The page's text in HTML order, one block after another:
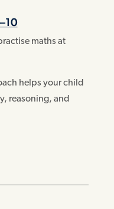
maths at
helps your child
reasoning, and